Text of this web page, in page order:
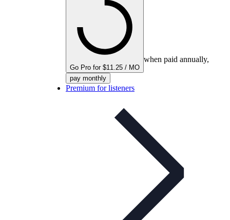
Go Pro for $11.25 / MO
when paid annually,
pay monthly
Premium for listeners